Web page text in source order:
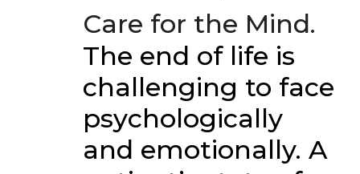
Care for the Mind.
The end of life is
challenging to face
psychologically
and emotionally. A